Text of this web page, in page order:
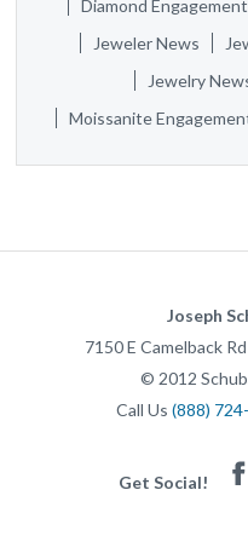
Diamond
Jeweler News
Jewelry
Moissanite
Joseph
7150 E Camelback
© 2012
Call Us (888)
Get Social!